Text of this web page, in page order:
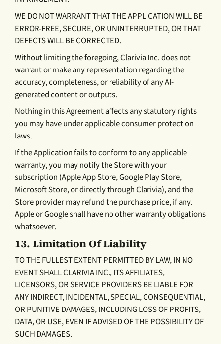
WE DO NOT WARRANT THAT THE APPLICATION WILL BE
ERROR-FREE, SECURE, OR UNINTERRUPTED, OR THAT
DEFECTS WILL BE CORRECTED.
Without limiting the foregoing, Clarivia Inc. does not
warrant or make any representation regarding the
accuracy, completeness, or reliability of any AI-
generated content or outputs.
Nothing in this Agreement affects any statutory rights
you may have under applicable consumer protection
laws.
If the Application fails to conform to any applicable
warranty, you may notify the Store with your
subscription (Apple App Store, Google Play Store,
Microsoft Store, or directly through Clarivia), and the
Store provider may refund the purchase price, if any.
Apple or Google shall have no other warranty obligations
whatsoever.
13.Limitation Of Liability
TO THE FULLEST EXTENT PERMITTED BY LAW, IN NO
EVENT SHALL CLARIVIA INC., ITS AFFILIATES,
LICENSORS, OR SERVICE PROVIDERS BE LIABLE FOR
ANY INDIRECT, INCIDENTAL, SPECIAL, CONSEQUENTIAL,
OR PUNITIVE DAMAGES, INCLUDING LOSS OF PROFITS,
DATA, OR USE, EVEN IF ADVISED OF THE POSSIBILITY OF
SUCH DAMAGES.